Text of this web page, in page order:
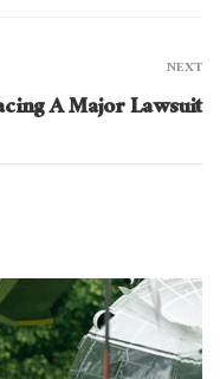
NEXT
A Major Lawsuit